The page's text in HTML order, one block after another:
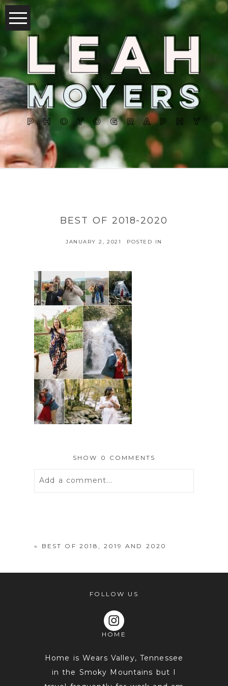
BEST OF 2018-2020
JANUARY 2, 2021 POSTED IN
SHOW 0 COMMENTS
Add a comment...
POST COMMENT
« BEST OF 2018, 2019 AND 2020
FOLLOW US
HOME
Home is Wears Valley, Tennessee
in the Smoky Mountains but I